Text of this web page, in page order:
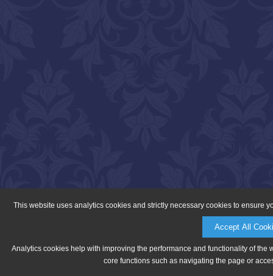
This website uses analytics cookies and strictly necessary cookies to ensure
Accept All
Analytics cookies help with improving the performance and functionality of
core functions such as navigating the page or